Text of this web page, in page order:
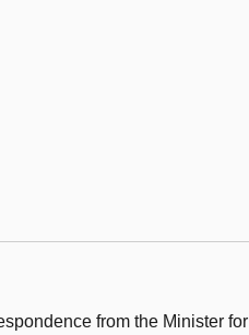
from the Minister for